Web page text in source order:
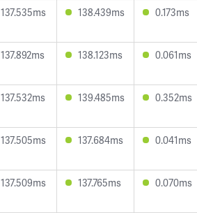
137.535ms 138.439ms 0.173ms
137.892ms 138.123ms 0.061ms
137.532ms 139.485ms 0.352ms
137.505ms 137.684ms 0.041ms
137.509ms 137.765ms 0.070ms